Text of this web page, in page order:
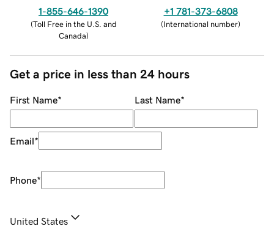
1-855-646-1390
(Toll Free in the U.S. and
Canada)
+1 781-373-6808
(International number)
Get a price in less than 24 hours
First Name* Last Name*
Email*
Phone*
United States